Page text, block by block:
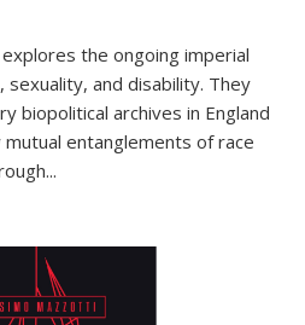
explores the ongoing imperial
and disability. They
biopolitical archives in England
entanglements of race
...